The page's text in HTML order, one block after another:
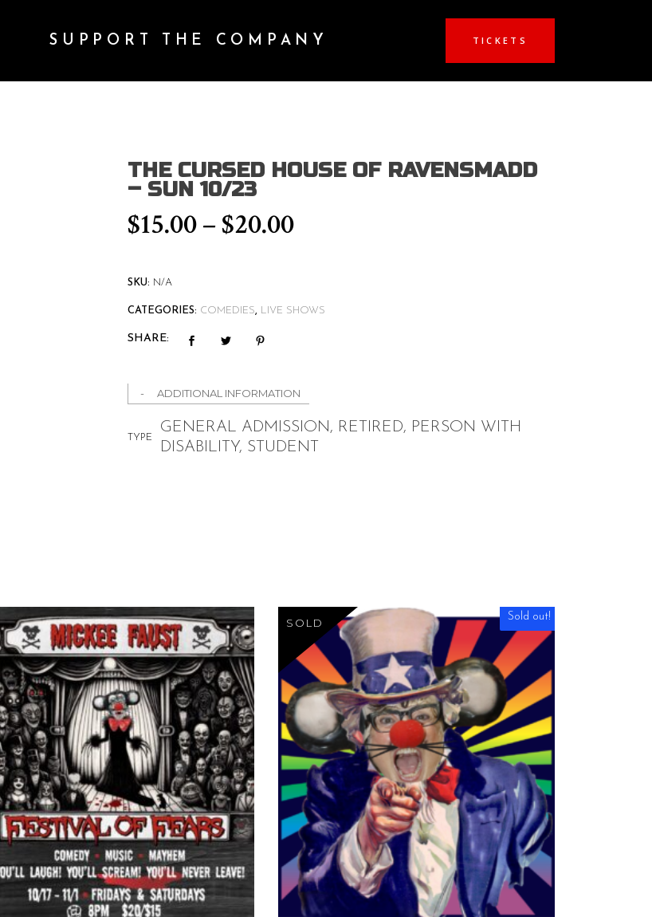
SUPPORT THE COMPANY TICKETS
THE CURSED HOUSE OF RAVENSMADD
– SUN 10/23
$15.00–$20.00Price
through
SKU: N/A
CATEGORIES: COMEDIES, LIVE SHOWS
SHARE:
ADDITIONAL INFORMATION
TYPE
GENERAL ADMISSION, RETIRED, PERSON WITH
DISABILITY, STUDENT
$15.00– $20.00Price
range:
$15.00
through
$20.00
READ MORE
SOLD Sold out!
$15.00–$20.00Price
range:
$15.00
through
$20.00
READ MORE